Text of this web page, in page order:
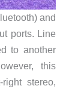
and
ports. Line
to another
this
stereo,